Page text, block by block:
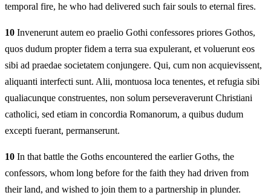
temporal fire, he who had delivered such fair souls to eternal fires.
10 Invenerunt autem eo praelio Gothi confessores priores Gothos,
quos dudum propter fidem a terra sua expulerant, et voluerunt eos
sibi ad praedae societatem conjungere. Qui, cum non acquievissent,
aliquanti interfecti sunt. Alii, montuosa loca tenentes, et refugia sibi
qualiacunque construentes, non solum perseveraverunt Christiani
catholici, sed etiam in concordia Romanorum, a quibus dudum
excepti fuerant, permanserunt.
10 In that battle the Goths encountered the earlier Goths, the
confessors, whom long before for the faith they had driven from
their land, and wished to join them to a partnership in plunder.